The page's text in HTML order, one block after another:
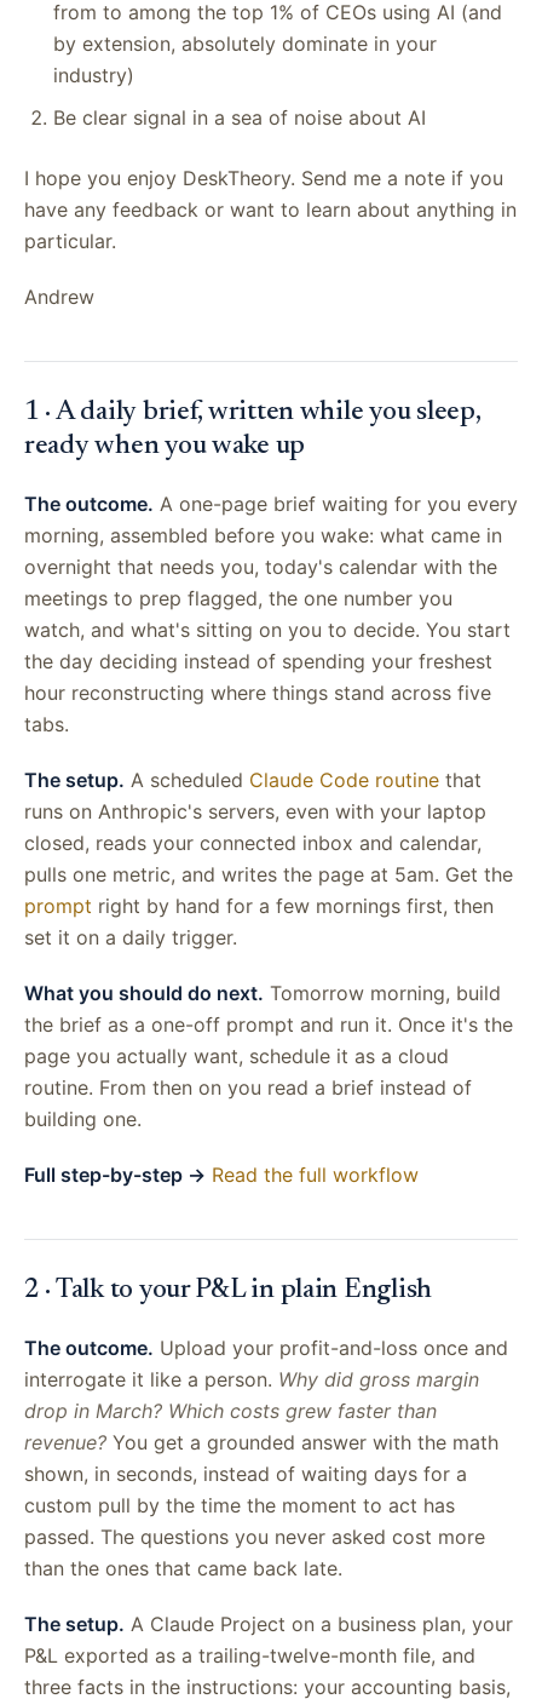
from to among the top 1% of CEOs using AI (and
by extension, absolutely dominate in your
industry)
Be clear signal in a sea of noise about AI
I hope you enjoy DeskTheory. Send me a note if you
have any feedback or want to learn about anything in
particular.
Andrew
1 · A daily brief, written while you sleep,
ready when you wake up
The outcome. A one-page brief waiting for you every
morning, assembled before you wake: what came in
overnight that needs you, today's calendar with the
meetings to prep flagged, the one number you
watch, and what's sitting on you to decide. You start
the day deciding instead of spending your freshest
hour reconstructing where things stand across five
tabs.
The setup. A scheduled Claude Code routine that
runs on Anthropic's servers, even with your laptop
closed, reads your connected inbox and calendar,
pulls one metric, and writes the page at 5am. Get the
prompt right by hand for a few mornings first, then
set it on a daily trigger.
What you should do next. Tomorrow morning, build
the brief as a one-off prompt and run it. Once it's the
page you actually want, schedule it as a cloud
routine. From then on you read a brief instead of
building one.
Full step-by-step → Read the full workflow
2 · Talk to your P&L in plain English
The outcome. Upload your profit-and-loss once and
interrogate it like a person. Why did gross margin
drop in March? Which costs grew faster than
revenue? You get a grounded answer with the math
shown, in seconds, instead of waiting days for a
custom pull by the time the moment to act has
passed. The questions you never asked cost more
than the ones that came back late.
The setup. A Claude Project on a business plan, your
P&L exported as a trailing-twelve-month file, and
three facts in the instructions: your accounting basis,